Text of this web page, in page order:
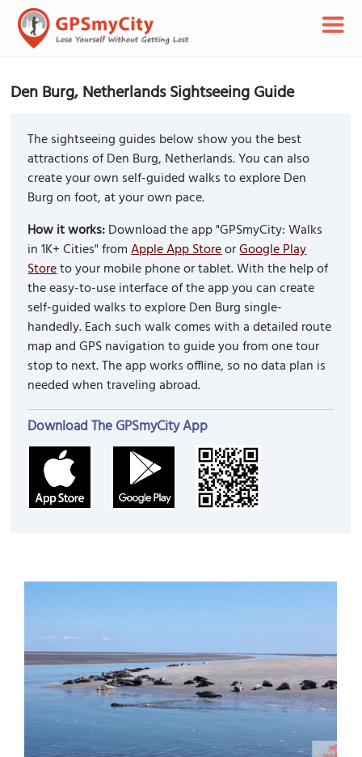
Den Burg, Netherlands Sightseeing Guide
The sightseeing guides below show you the best
attractions of Den Burg, Netherlands. You can also
create your own self-guided walks to explore Den
Burg on foot, at your own pace.
How it works:Download the app "GPSmyCity: Walks
in 1K+ Cities" fromApple App StoreorGoogle Play
Storeto your mobile phone or tablet. With the help of
the easy-to-use interface of the app you can create
self-guided walks to explore Den Burg single-
handedly. Each such walk comes with a detailed route
map and GPS navigation to guide you from one tour
stop to next. The app works offline, so no data plan is
needed when traveling abroad.
Download The GPSmyCity App